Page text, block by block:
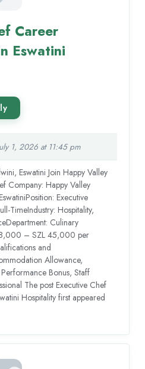
Career
Eswatini
1, 2026 at 11:45 pm
Eswatini Join Happy Valley
Company: Happy Valley
Executive
TimeIndustry: Hospitality,
Culinary
– SZL 45,000 per
and
Allowance,
Bonus, Staff
The post Executive Chef
Hospitality first appeared